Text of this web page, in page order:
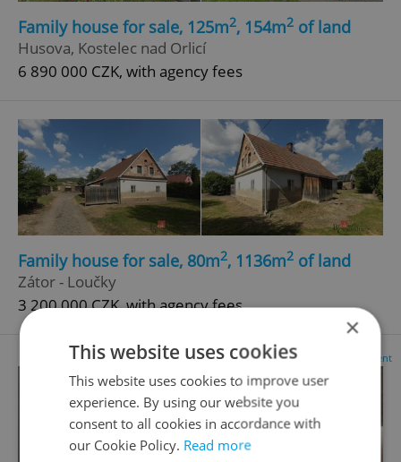
Family house for sale, 125m2, 154m2 of land
Husova, Kostelec nad Orlicí
6 890 000 CZK, with agency fees
Family house for sale, 80m2, 1136m2 of land
Zátor - Loučky
3 200 000 CZK, with agency fees
Advertisement
×
This website uses cookies
This website uses cookies to improve user
experience. By using our website you
consent to all cookies in accordance with
our Cookie Policy. Read more